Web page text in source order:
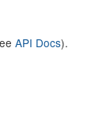
API Docs).